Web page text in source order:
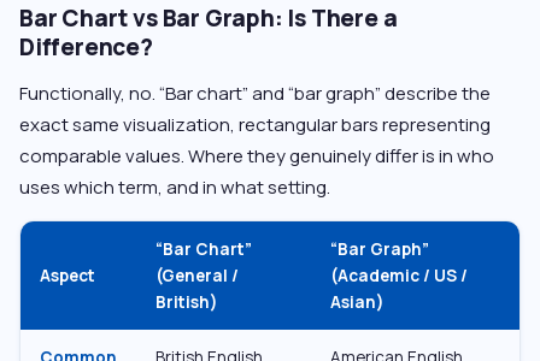
Bar Chart vs Bar Graph: Is There a
Difference?
Functionally, no. “Bar chart” and “bar graph” describe the
exact same visualization, rectangular bars representing
comparable values. Where they genuinely differ is in who
uses which term, and in what setting.
Aspect
“Bar Chart”
(General /
British)
“Bar Graph”
(Academic / US /
Asian)